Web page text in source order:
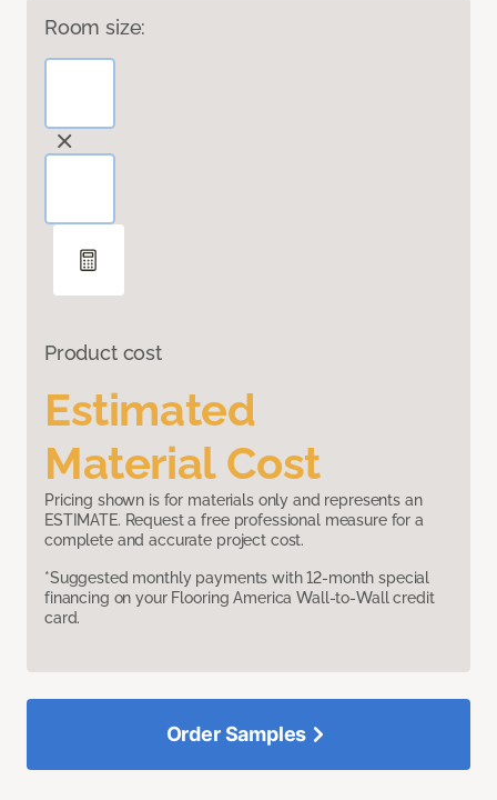
Room size:
Product cost
Estimated
Material Cost
Pricing shown is for materials only and represents an
ESTIMATE. Request a free professional measure for a
complete and accurate project cost.
*Suggested monthly payments with 12-month special
financing on your Flooring America Wall-to-Wall credit
card.
Order Samples